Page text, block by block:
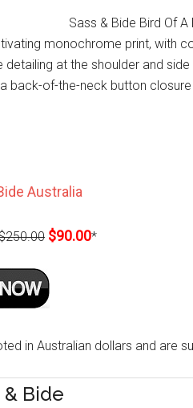
Sass & Bide Bird Of
monochrome print, with
detailing at the shoulder and
back-of-the-neck button
Australia
$90.00*
in Australian dollars and are
& Bide